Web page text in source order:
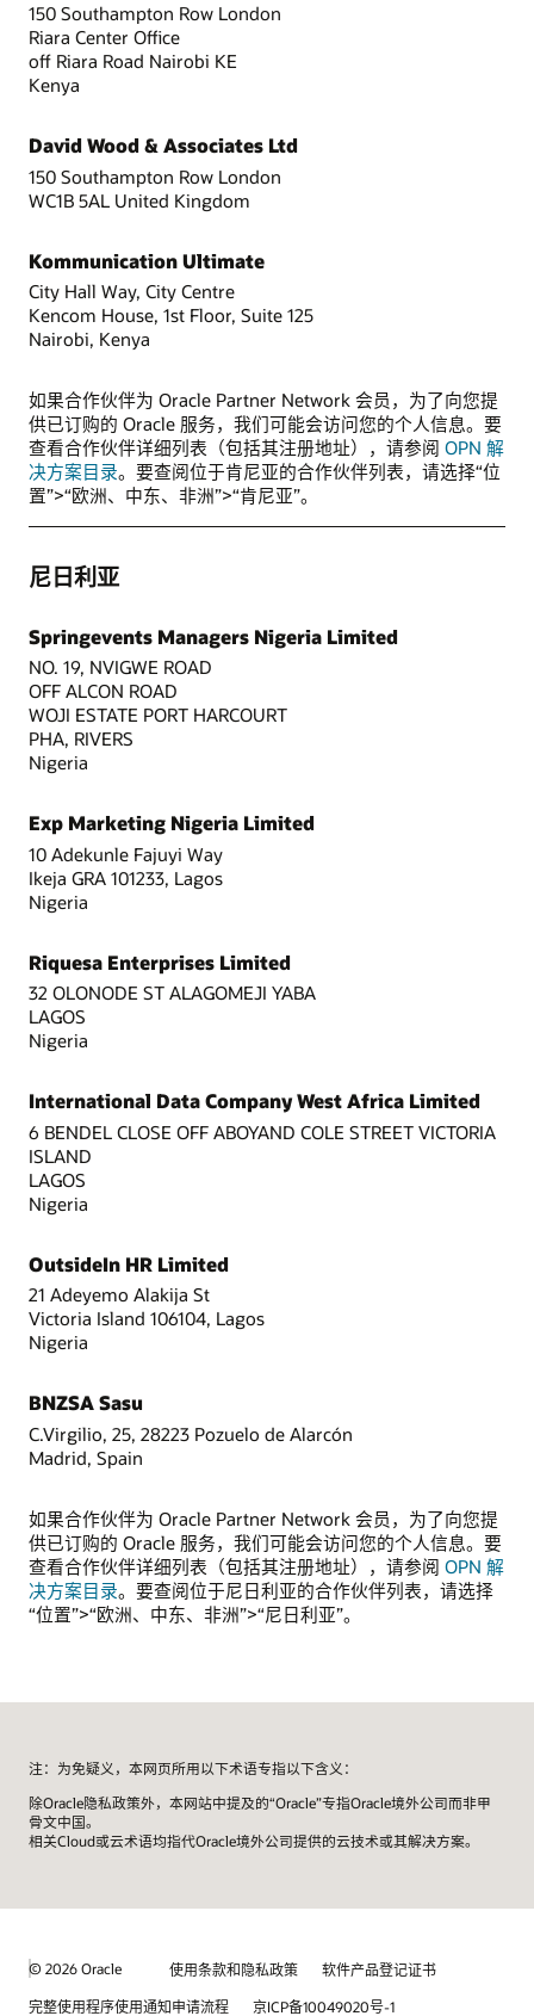
150 Southampton Row London
Riara Center Office
off Riara Road Nairobi KE
Kenya
David Wood & Associates Ltd
150 Southampton Row London
WC1B 5AL United Kingdom
Kommunication Ultimate
City Hall Way, City Centre
Kencom House, 1st Floor, Suite 125
Nairobi, Kenya
如果合作伙伴为 Oracle Partner Network 会员，为了向您提
供已订购的 Oracle 服务，我们可能会访问您的个人信息。要
查看合作伙伴详细列表（包括其注册地址），请参阅 OPN 解
决方案目录。要查阅位于肯尼亚的合作伙伴列表，请选择“位
置”>“欧洲、中东、非洲”>“肯尼亚”。
尼日利亚
Springevents Managers Nigeria Limited
NO. 19, NVIGWE ROAD
OFF ALCON ROAD
WOJI ESTATE PORT HARCOURT
PHA, RIVERS
Nigeria
Exp Marketing Nigeria Limited
10 Adekunle Fajuyi Way
Ikeja GRA 101233, Lagos
Nigeria
Riquesa Enterprises Limited
32 OLONODE ST ALAGOMEJI YABA
LAGOS
Nigeria
International Data Company West Africa Limited
6 BENDEL CLOSE OFF ABOYAND COLE STREET VICTORIA
ISLAND
LAGOS
Nigeria
OutsideIn HR Limited
21 Adeyemo Alakija St
Victoria Island 106104, Lagos
Nigeria
BNZSA Sasu
C.Virgilio, 25, 28223 Pozuelo de Alarcón
Madrid, Spain
如果合作伙伴为 Oracle Partner Network 会员，为了向您提
供已订购的 Oracle 服务，我们可能会访问您的个人信息。要
查看合作伙伴详细列表（包括其注册地址），请参阅 OPN 解
决方案目录。要查阅位于尼日利亚的合作伙伴列表，请选择
“位置”>“欧洲、中东、非洲”>“尼日利亚”。
注：为免疑义，本网页所用以下术语专指以下含义：
除Oracle隐私政策外，本网站中提及的“Oracle”专指Oracle境外公司而非甲
骨文中国。
相关Cloud或云术语均指代Oracle境外公司提供的云技术或其解决方案。
© 2026 Oracle 使用条款和隐私政策
软件产品登记证书
完整使用程序使用通知申请流程
京ICP备10049020号-1